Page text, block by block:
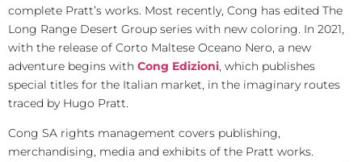
complete Pratt’s works. Most recently, Cong has edited The
Long Range Desert Group series with new coloring. In 2021,
with the release of Corto Maltese Oceano Nero, a new
adventure begins with Cong Edizioni, which publishes
special titles for the Italian market, in the imaginary routes
traced by Hugo Pratt.
Cong SA rights management covers publishing,
merchandising, media and exhibits of the Pratt works.